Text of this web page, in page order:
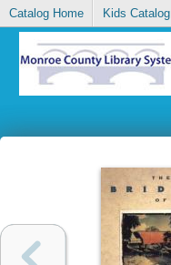
Catalog Home Kids Catalog